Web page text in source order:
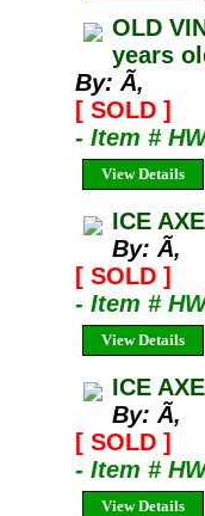
OLD
years
By: Ã‚
[ SOLD ]
- Item #
View Details
ICE
By: Ã‚
[ SOLD ]
- Item #
View Details
ICE
By: Ã‚
[ SOLD ]
- Item #
View Details